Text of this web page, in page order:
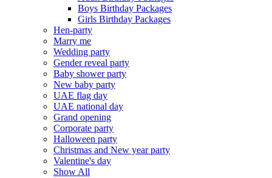
Boys Birthday Packages
Girls Birthday Packages
Hen-party
Marry me
Wedding party
Gender reveal party
Baby shower party
New baby party
UAE flag day
UAE national day
Grand opening
Corporate party
Halloween party
Christmas and New year party
Valentine's day
Show All